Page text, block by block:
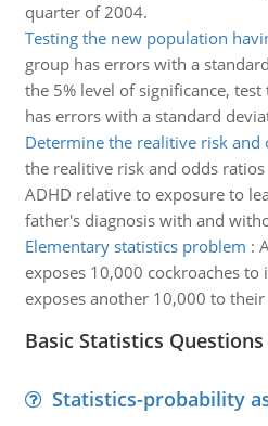
quarter of 2004.
Testing the new population
group has errors with a
the 5% level of significance,
has errors with a standard
Determine the realitive risk and
the realitive risk and odds
ADHD relative to exposure to
father's diagnosis with and
Elementary statistics problem :
exposes 10,000 cockroaches
exposes another 10,000 to
Basic Statistics
Statistics-probability